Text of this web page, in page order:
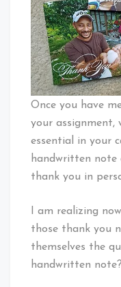
Once you have
your assignment,
essential in your
handwritten note
thank you in
I am realizing
those thank you
themselves the
handwritten